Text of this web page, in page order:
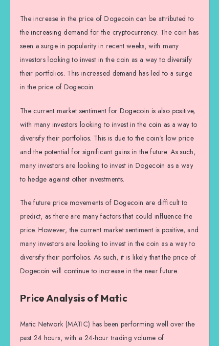
The increase in the price of Dogecoin can be attributed to
the increasing demand for the cryptocurrency. The coin has
seen a surge in popularity in recent weeks, with many
investors looking to invest in the coin as a way to diversify
their portfolios. This increased demand has led to a surge
in the price of Dogecoin.
The current market sentiment for Dogecoin is also positive,
with many investors looking to invest in the coin as a way to
diversify their portfolios. This is due to the coin’s low price
and the potential for significant gains in the future. As such,
many investors are looking to invest in Dogecoin as a way
to hedge against other investments.
The future price movements of Dogecoin are difficult to
predict, as there are many factors that could influence the
price. However, the current market sentiment is positive, and
many investors are looking to invest in the coin as a way to
diversify their portfolios. As such, it is likely that the price of
Dogecoin will continue to increase in the near future.
Price Analysis of Matic
Matic Network (MATIC) has been performing well over the
past 24 hours, with a 24-hour trading volume of